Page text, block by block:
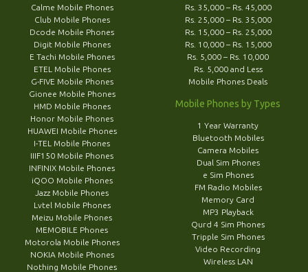
Calme Mobile Phones
Club Mobile Phones
Dcode Mobile Phones
Digit Mobile Phones
E Tachi Mobile Phones
ETEL Mobile Phones
G-FIVE Mobile Phones
Gionee Mobile Phones
HMD Mobile Phones
Honor Mobile Phones
HUAWEI Mobile Phones
I-TEL Mobile Phones
IIIF150 Mobile Phones
INFINIX Mobile Phones
iQOO Mobile Phones
Jazz Mobile Phones
Lvtel Mobile Phones
Meizu Mobile Phones
MEMOBILE Phones
Motorola Mobile Phones
NOKIA Mobile Phones
Nothing Mobile Phones
Rs. 35,000 – Rs. 45,000
Rs. 25,000 – Rs. 35,000
Rs. 15,000 – Rs. 25,000
Rs. 10,000 – Rs. 15,000
Rs. 5,000 – Rs. 10,000
Rs. 5,000 and Less
Mobile Phones Deals
Mobile Phones by Types
1 Year Warranty
Bluetooth Mobiles
Camera Mobiles
Dual Sim Phones
e Sim Phones
FM Radio Mobiles
Memory Card
MP3 Playback
Qurd 4 Sim Phones
Tripple Sim Phones
Video Recording
Wireless LAN